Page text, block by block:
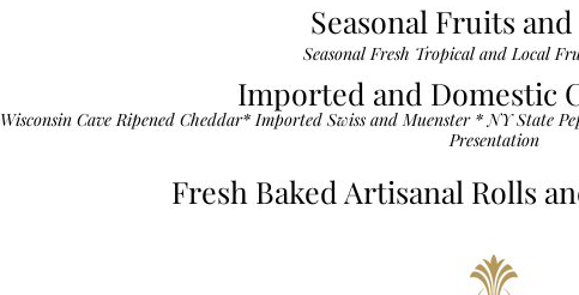
Seasonal Fruits
Seasonal Fresh Tropical and Local
Imported and Domestic
Wisconsin Cave Ripened Cheddar* Imported Swiss and Muenster * NY State
Presentation
Fresh Baked Artisanal Rolls